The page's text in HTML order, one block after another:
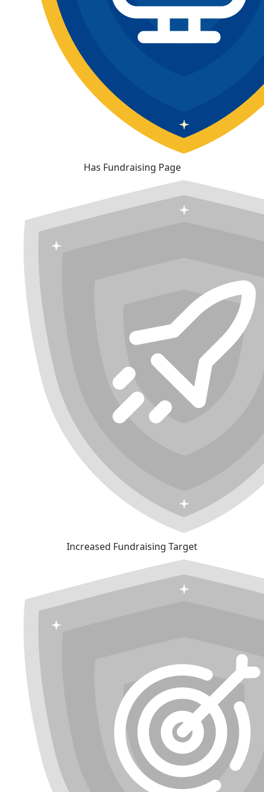
Has Fundraising Page
Increased Fundraising Target